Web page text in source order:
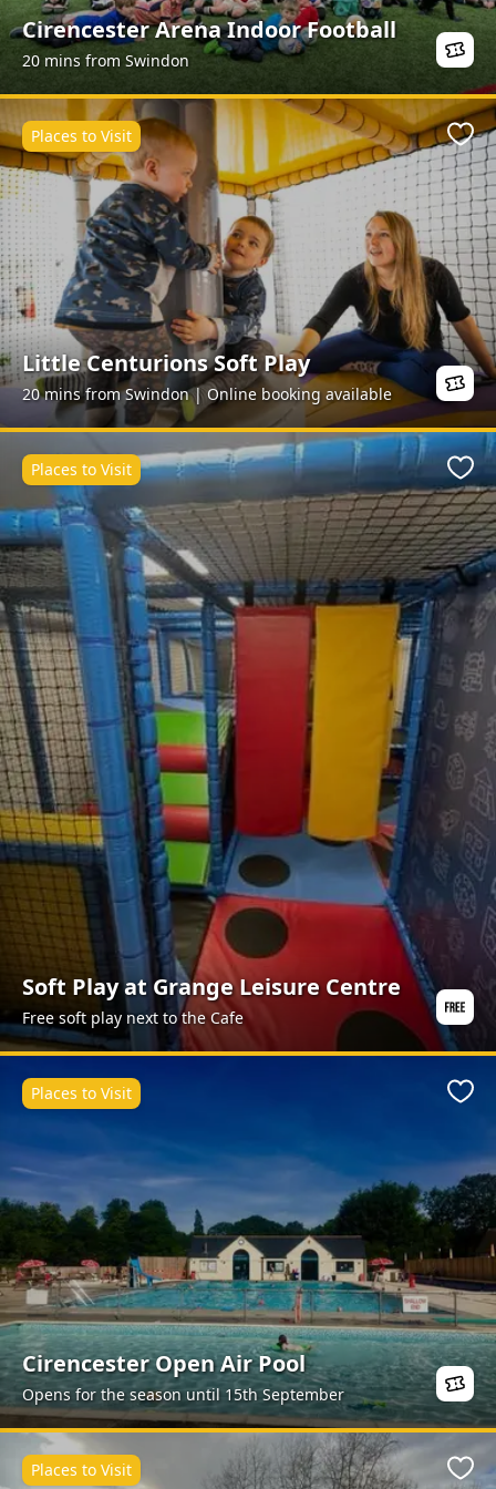
Cirencester Arena Indoor Football
20 mins from Swindon
Little Centurions Soft Play
20 mins from Swindon | Online booking available
Places to Visit
Soft Play at Grange Leisure Centre
Free soft play next to the Cafe
Places to Visit
Cirencester Open Air Pool
Opens for the season until 15th September
Places to Visit
Places to Visit